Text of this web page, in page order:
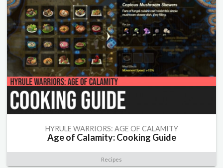
HYRULE WARRIORS: AGE OF CALAMITY
Age of Calamity: Cooking Guide
Recipes